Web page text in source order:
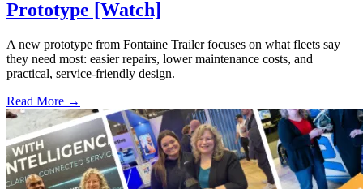
Prototype [Watch]
A new prototype from Fontaine Trailer focuses on what fleets say
they need most: easier repairs, lower maintenance costs, and
practical, service-friendly design.
Read More →